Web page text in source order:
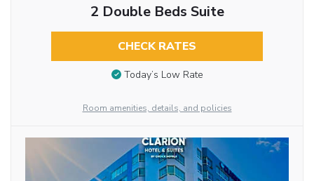
2 Double Beds Suite
CHECK RATES
Today’s Low Rate
Room amenities, details, and policies